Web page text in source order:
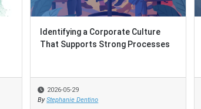
Identifying a Corporate Culture
That Supports Strong Processes
2026-05-29
By Stephanie Dentino
Identifying a Corporate Culture
That Supports Strong Processes
2026-05-29
By Stephanie Dentino